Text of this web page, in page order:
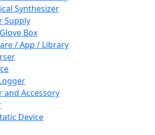
Synthesizer
Supply
Box
/ App / Library
and Accessory
Device